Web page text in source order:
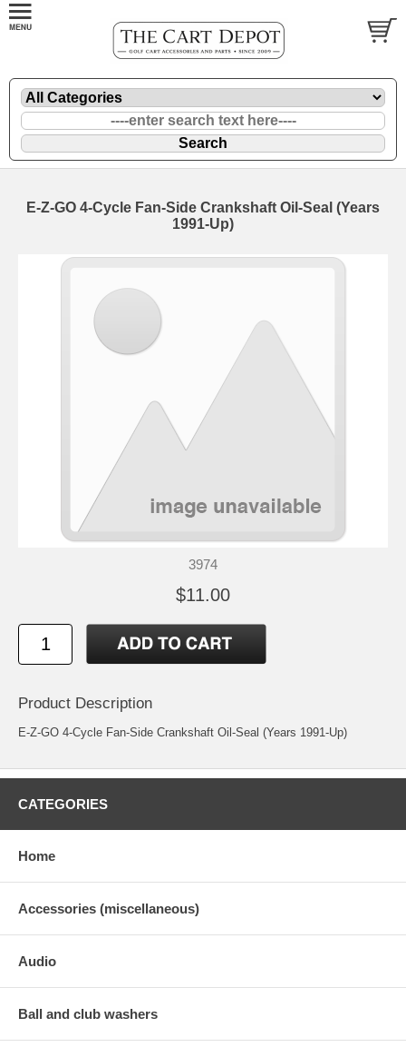
E-Z-GO 4-Cycle Fan-Side Crankshaft Oil-Seal (Years
1991-Up)
3974
$11.00
Product Description
E-Z-GO 4-Cycle Fan-Side Crankshaft Oil-Seal (Years 1991-Up)
CATEGORIES
Home
Accessories (miscellaneous)
Audio
Ball and club washers